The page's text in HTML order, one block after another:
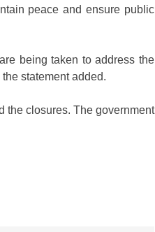
peace and ensure public
being taken to address the
statement added.
the closures. The government